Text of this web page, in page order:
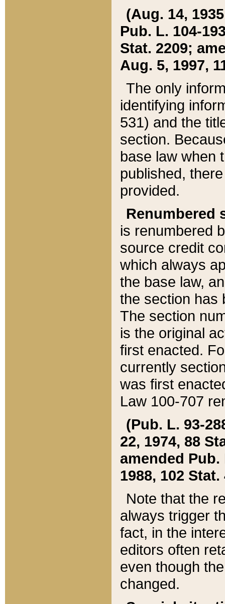
(Aug. 14,
Pub. L. 104-
Stat. 2209;
Aug. 5, 1997,
The only
identifying
531) and the
section.
base law when
published,
provided.
Renumbered
is renumbered
source credit
which always
the base law,
the section has
The section
is the original
first enacted.
currently
was first
Law 100-707
(Pub. L. 93-
22, 1974, 88
amended Pub.
1988, 102 Stat.
Note that the
always trigger
fact, in the
editors often
even though
changed.